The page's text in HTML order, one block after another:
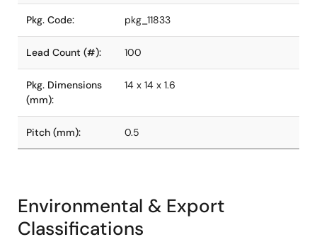
Pkg. Code: pkg_11833
Lead Count (#): 100
Pkg. Dimensions
(mm):
14 x 14 x 1.6
Pitch (mm): 0.5
Environmental & Export
Classifications